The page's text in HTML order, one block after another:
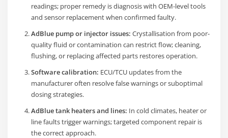
readings; proper remedy is diagnosis with OEM-level tools
and sensor replacement when confirmed faulty.
AdBlue pump or injector issues: Crystallisation from poor-
quality fluid or contamination can restrict flow; cleaning,
flushing, or replacing affected parts restores operation.
Software calibration: ECU/TCU updates from the
manufacturer often resolve false warnings or suboptimal
dosing strategies.
AdBlue tank heaters and lines: In cold climates, heater or
line faults trigger warnings; targeted component repair is
the correct approach.